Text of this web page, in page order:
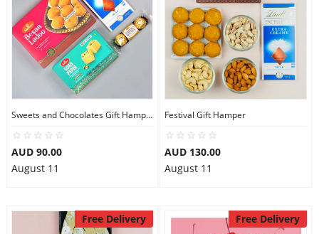
Sweets and Chocolates Gift Hamper
AUD 90.00
August 11
Festival Gift Hamper
AUD 130.00
August 11
Free Delivery Free Delivery